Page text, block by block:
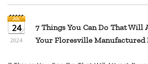
24
2024
7 Things You Can Do That
Your Floresville Manufactured